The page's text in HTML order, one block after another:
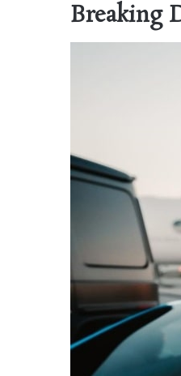
Breaking